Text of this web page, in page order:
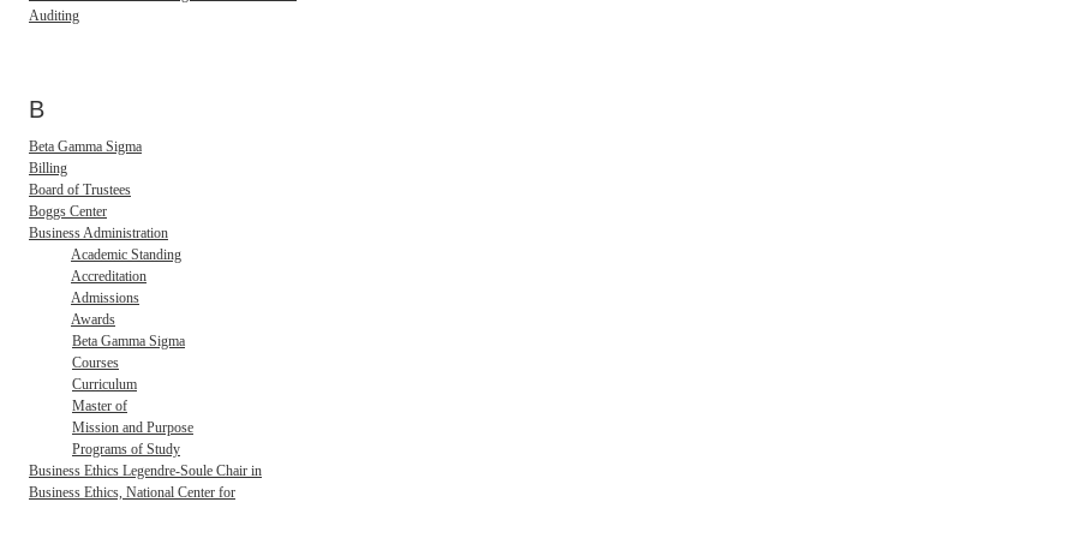
Auditing
B
Beta Gamma Sigma
Billing
Board of Trustees
Boggs Center
Business Administration
Academic Standing
Accreditation
Admissions
Awards
Beta Gamma Sigma
Courses
Curriculum
Master of
Mission and Purpose
Programs of Study
Business Ethics Legendre-Soule Chair in
Business Ethics, National Center for